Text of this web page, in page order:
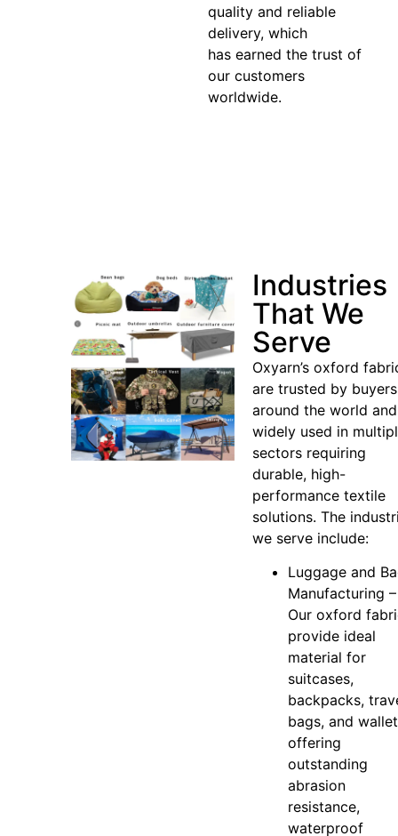
quality and reliable
delivery, which
has earned the trust of
our customers
worldwide.
Industries
That We
Serve
Oxyarn’s oxford
are trusted by buyers
around the world and
widely used in
sectors requiring
durable, high-
performance textile
solutions. The
we serve include:
Luggage and
Manufacturing –
Our oxford
provide ideal
material for
suitcases,
backpacks,
bags, and
offering
outstanding
abrasion
resistance,
waterproof